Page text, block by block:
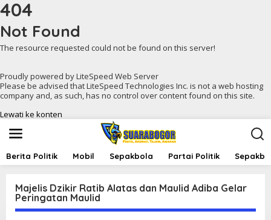
404
Not Found
The resource requested could not be found on this server!
Proudly powered by LiteSpeed Web Server
Please be advised that LiteSpeed Technologies Inc. is not a web hosting
company and, as such, has no control over content found on this site.
Lewati ke konten
Berita Politik Mobil Sepakbola Partai Politik
Majelis Dzikir Ratib Alatas dan Maulid Adiba Gelar
Peringatan Maulid